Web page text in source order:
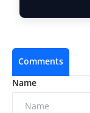
Comments
Name